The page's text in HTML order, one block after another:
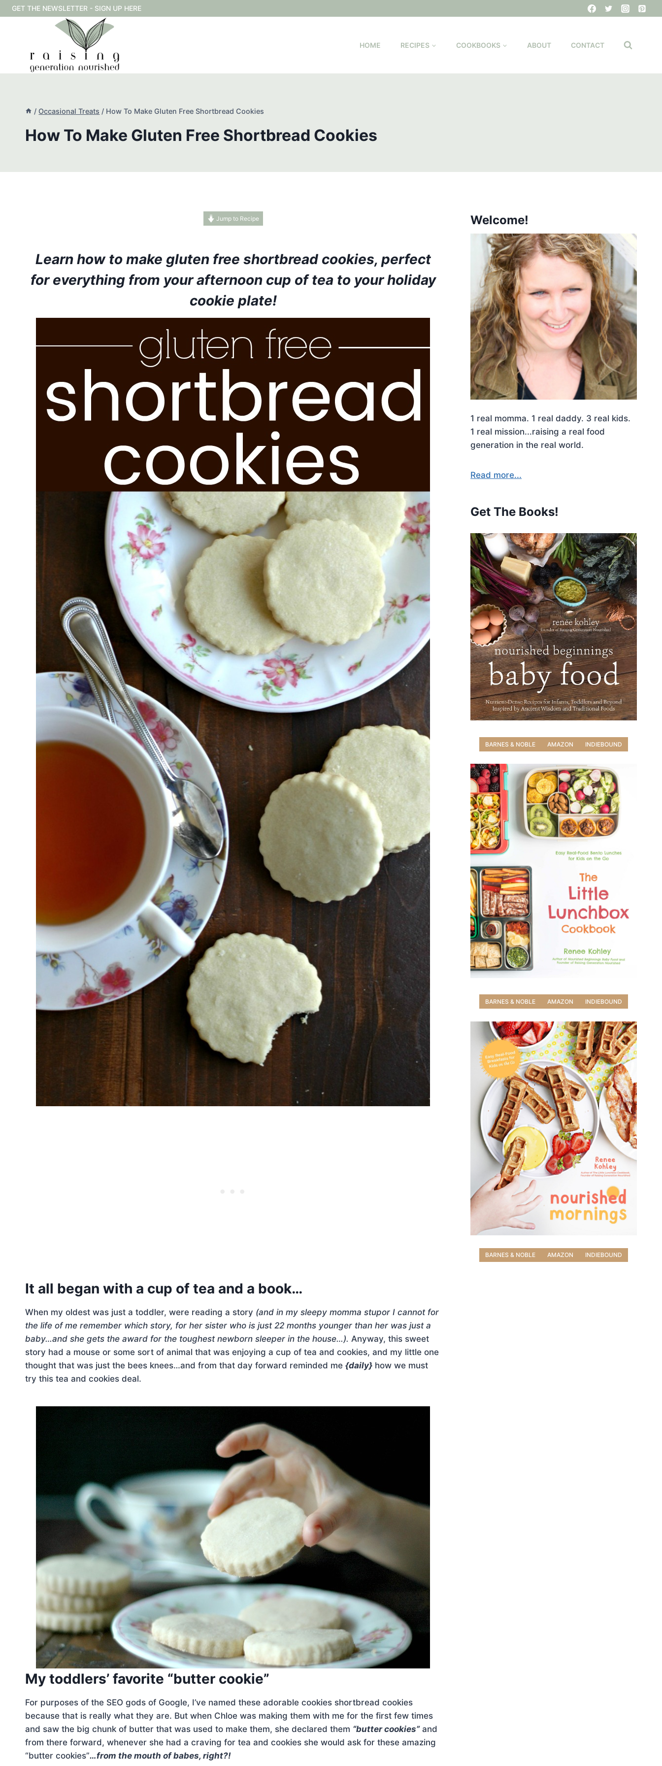
Skip
to
GET THE NEWSLETTER - SIGN UP HERE
HOME RECIPES COOKBOOKS ABOUT CONTACT
/ Occasional Treats / How To Make Gluten Free Shortbread Cookies
How To Make Gluten Free Shortbread Cookies
Jump to Recipe
Learn how to make gluten free shortbread cookies, perfect
for everything from your afternoon cup of tea to your holiday
cookie plate!
It all began with a cup of tea and a book…
When my oldest was just a toddler, were reading a story (and in my sleepy momma stupor I cannot for
the life of me remember which story, for her sister who is just 22 months younger than her was just a
baby…and she gets the award for the toughest newborn sleeper in the house…). Anyway, this sweet
story had a mouse or some sort of animal that was enjoying a cup of tea and cookies, and my little one
thought that was just the bees knees…and from that day forward reminded me {daily} how we must
try this tea and cookies deal.
My toddlers’ favorite “butter cookie”
For purposes of the SEO gods of Google, I’ve named these adorable cookies shortbread cookies
because that is really what they are. But when Chloe was making them with me for the first few times
and saw the big chunk of butter that was used to make them, she declared them “butter cookies”and
from there forward, whenever she had a craving for tea and cookies she would ask for these amazing
“butter cookies”…from the mouth of babes, right?!
Welcome!
1 real momma. 1 real daddy. 3 real kids.
1 real mission...raising a real food
generation in the real world.
Read more...
Get The Books!
BARNES & NOBLE AMAZON INDIEBOUND
BARNES & NOBLE AMAZON INDIEBOUND
BARNES & NOBLE AMAZON INDIEBOUND